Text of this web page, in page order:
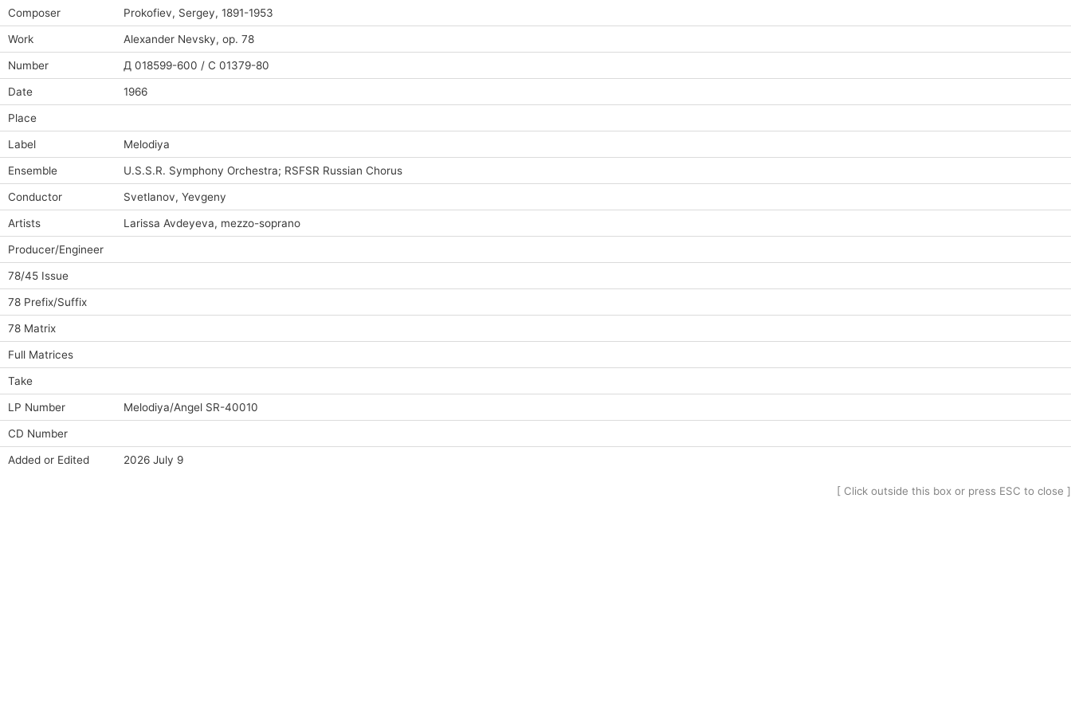
Composer Prokofiev, Sergey, 1891-1953
Work Alexander Nevsky, op. 78
Number Д 018599-600 / C 01379-80
Date 1966
Place
Label Melodiya
Ensemble U.S.S.R. Symphony Orchestra; RSFSR Russian Chorus
Conductor Svetlanov, Yevgeny
Artists Larissa Avdeyeva, mezzo-soprano
Producer/Engineer
78/45 Issue
78 Prefix/Suffix
78 Matrix
Full Matrices
Take
LP Number Melodiya/Angel SR-40010
CD Number
Added or Edited 2026 July 9
[ Click outside this box or press ESC to close ]